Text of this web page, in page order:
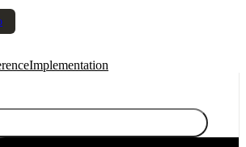
Implementation